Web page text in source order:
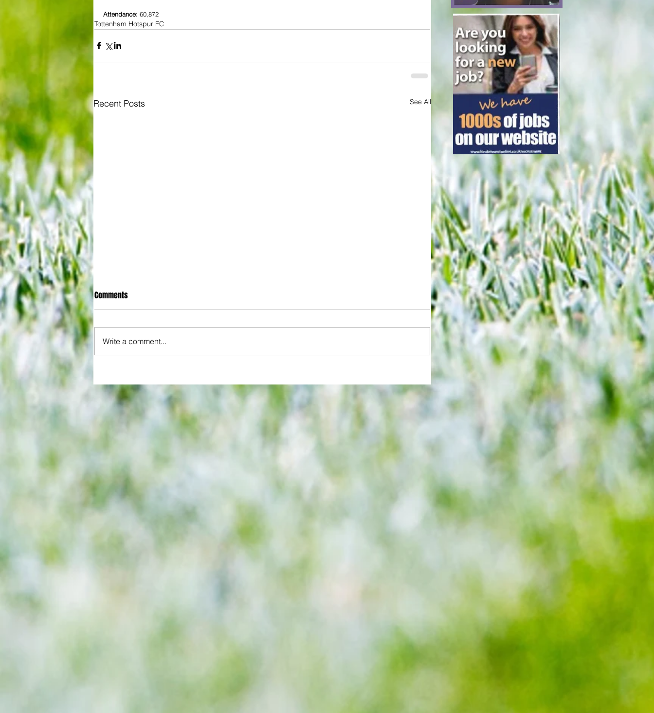
Attendance: 60,872
Tottenham Hotspur FC
Recent Posts See All
after ensuring justice prevails against
tawdry Argentina
in wake of despicable behaviour by
Argentina duo
Comments
Write a comment...